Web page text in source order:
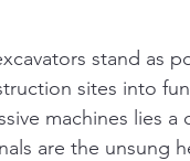
stand as
sites into
machines lies
are the unsung